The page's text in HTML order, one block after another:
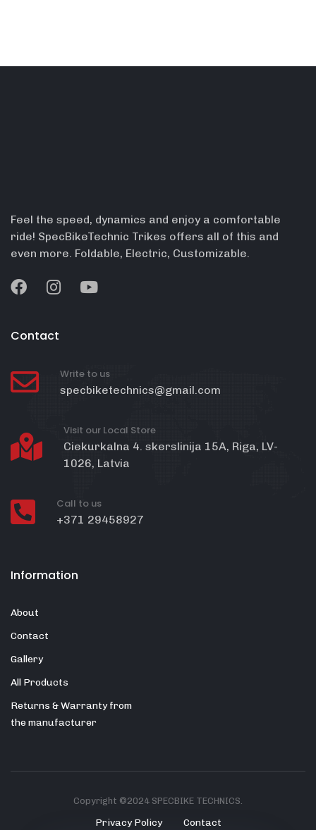
Feel the speed, dynamics and enjoy a comfortable
ride! SpecBikeTechnic Trikes offers all of this and
even more. Foldable, Electric, Customizable.
Contact
Write to us
specbiketechnics@gmail.com
Visit our Local Store
Ciekurkalna 4. skerslinija 15A, Riga, LV-
1026, Latvia
Call to us
+371 29458927
Information
About
Contact
Gallery
All Products
Returns & Warranty from
the manufacturer
Copyright ©2024 SPECBIKE TECHNICS.
Privacy Policy Contact